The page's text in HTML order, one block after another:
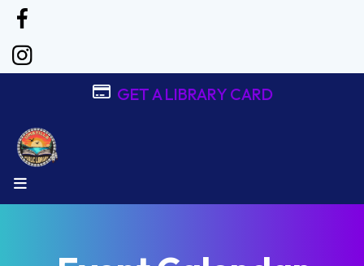
GET A LIBRARY CARD
MENU